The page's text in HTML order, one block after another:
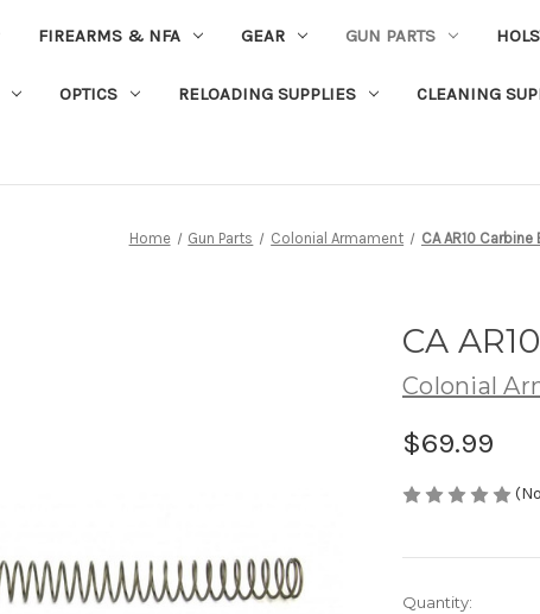
FIREARMS & NFA GEAR GUN PARTS
OPTICS RELOADING SUPPLIES CLEANING
Home Gun Parts Colonial Armament CA AR10
CA
Colonial
$69.99
Current
Quantity: